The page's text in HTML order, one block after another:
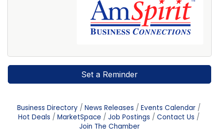
Set a Reminder
Business Directory News Releases
Events Calendar
Hot Deals
MarketSpace Job Postings
Contact Us
Join The Chamber